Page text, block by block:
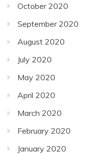
October 2020
September 2020
August 2020
July 2020
May 2020
April 2020
March 2020
February 2020
January 2020